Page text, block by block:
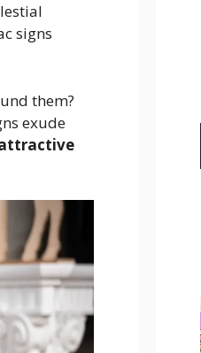
signs
them?
exude